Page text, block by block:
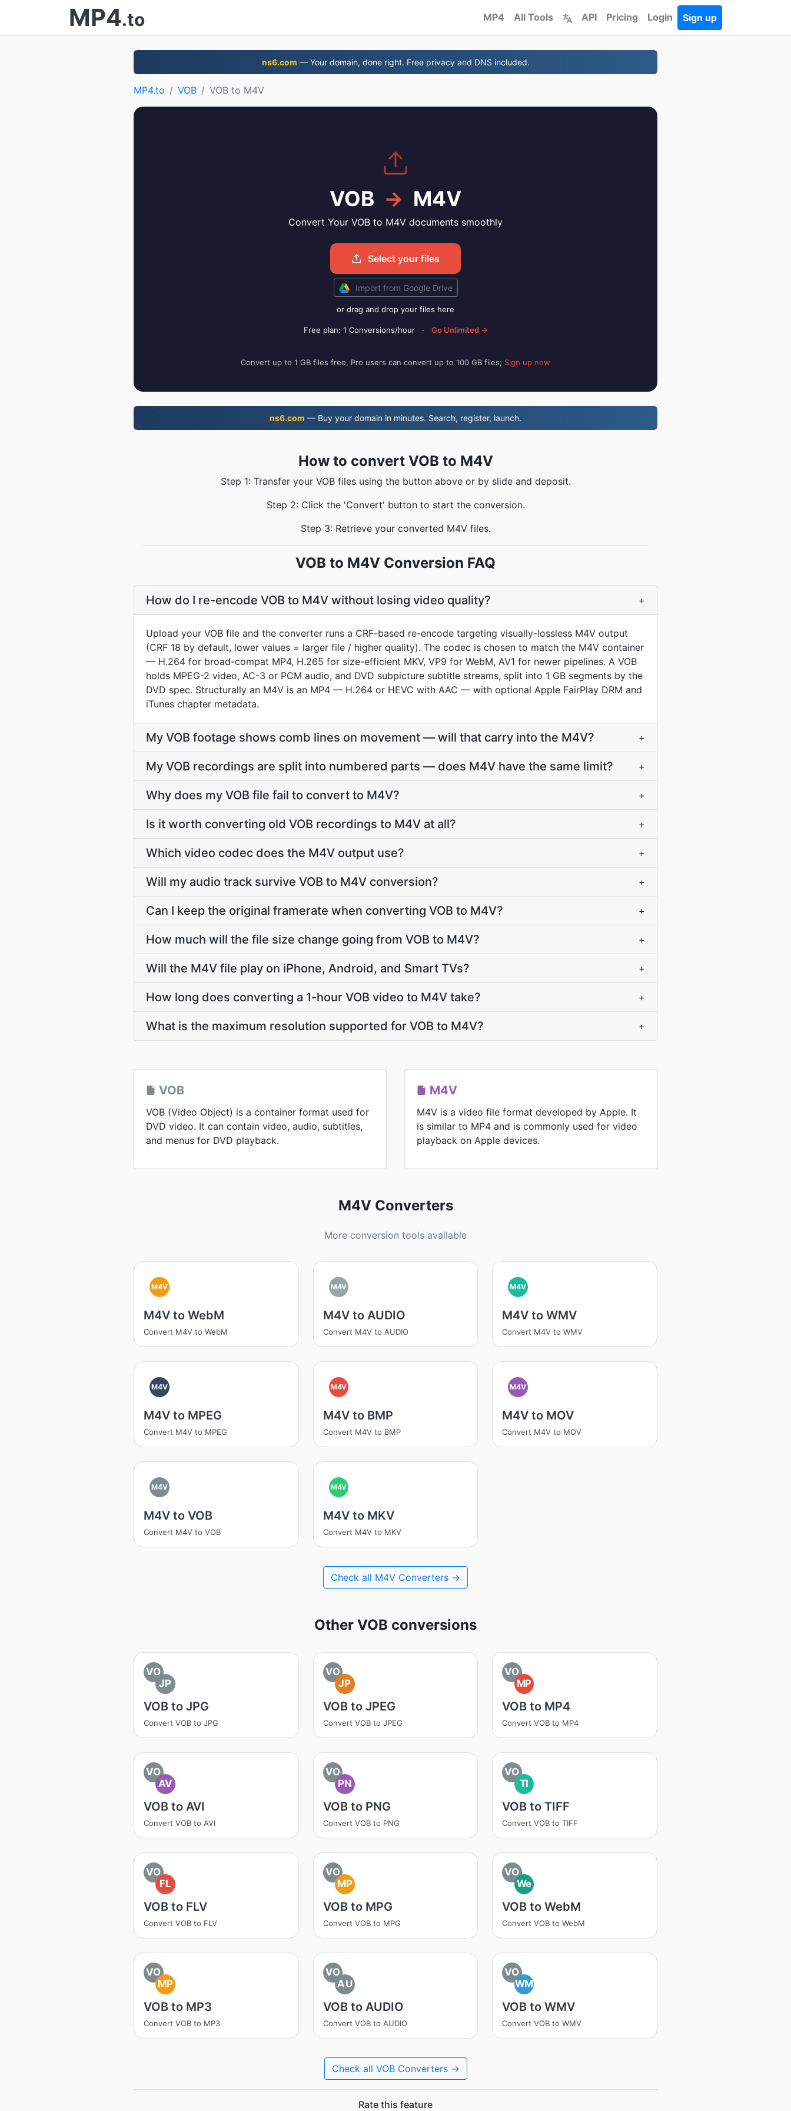
MP4.to MP4 All Tools API Pricing Login Sign up
ns6.com — Your domain, done right. Free privacy and DNS included.
MP4.to VOB VOB to M4V
VOB → M4V
Convert Your VOB to M4V documents smoothly
Select your files
Import from Google Drive
or drag and drop your files here
Free plan: 1 Conversions/hour · Go Unlimited →
Convert up to 1 GB files free, Pro users can convert up to 100 GB files; Sign up now
ns6.com — Buy your domain in minutes. Search, register, launch.
How to convert VOB to M4V
Step 1: Transfer your VOB files using the button above or by slide and deposit.
Step 2: Click the 'Convert' button to start the conversion.
Step 3: Retrieve your converted M4V files.
VOB to M4V Conversion FAQ
How do I re-encode VOB to M4V without losing video quality? +
Upload your VOB file and the converter runs a CRF-based re-encode targeting visually-lossless M4V output
(CRF 18 by default, lower values = larger file / higher quality). The codec is chosen to match the M4V container
— H.264 for broad-compat MP4, H.265 for size-efficient MKV, VP9 for WebM, AV1 for newer pipelines. A VOB
holds MPEG-2 video, AC-3 or PCM audio, and DVD subpicture subtitle streams, split into 1 GB segments by the
DVD spec. Structurally an M4V is an MP4 — H.264 or HEVC with AAC — with optional Apple FairPlay DRM and
iTunes chapter metadata.
My VOB footage shows comb lines on movement — will that carry into the M4V? +
My VOB recordings are split into numbered parts — does M4V have the same limit? +
Why does my VOB file fail to convert to M4V? +
Is it worth converting old VOB recordings to M4V at all? +
Which video codec does the M4V output use? +
Will my audio track survive VOB to M4V conversion? +
Can I keep the original framerate when converting VOB to M4V? +
How much will the file size change going from VOB to M4V? +
Will the M4V file play on iPhone, Android, and Smart TVs? +
How long does converting a 1-hour VOB video to M4V take? +
What is the maximum resolution supported for VOB to M4V? +
VOB
VOB (Video Object) is a container format used for
DVD video. It can contain video, audio, subtitles,
and menus for DVD playback.
M4V
M4V is a video file format developed by Apple. It
is similar to MP4 and is commonly used for video
playback on Apple devices.
M4V Converters
More conversion tools available
M4V
M4V to WebM
Convert M4V to WebM
M4V
M4V to AUDIO
Convert M4V to AUDIO
M4V
M4V to WMV
Convert M4V to WMV
M4V
M4V to MPEG
Convert M4V to MPEG
M4V
M4V to BMP
Convert M4V to BMP
M4V
M4V to MOV
Convert M4V to MOV
M4V
M4V to VOB
Convert M4V to VOB
M4V
M4V to MKV
Convert M4V to MKV
Check all M4V Converters →
Other VOB conversions
VO
JP
VOB to JPG
Convert VOB to JPG
VO
JP
VOB to JPEG
Convert VOB to JPEG
VO
MP
VOB to MP4
Convert VOB to MP4
VO
AV
VOB to AVI
Convert VOB to AVI
VO
PN
VOB to PNG
Convert VOB to PNG
VO
TI
VOB to TIFF
Convert VOB to TIFF
VO
FL
VOB to FLV
Convert VOB to FLV
VO
MP
VOB to MPG
Convert VOB to MPG
VO
We
VOB to WebM
Convert VOB to WebM
VO
MP
VOB to MP3
Convert VOB to MP3
VO
AU
VOB to AUDIO
Convert VOB to AUDIO
VO
WM
VOB to WMV
Convert VOB to WMV
Check all VOB Converters →
Rate this feature